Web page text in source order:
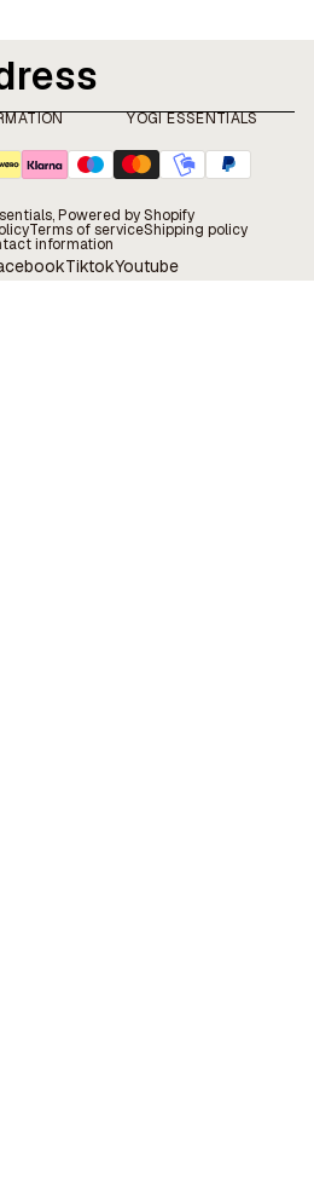
YOGI ESSENTIALS
, Powered by Shopify
Terms of serviceShipping policy
information
TiktokYoutube